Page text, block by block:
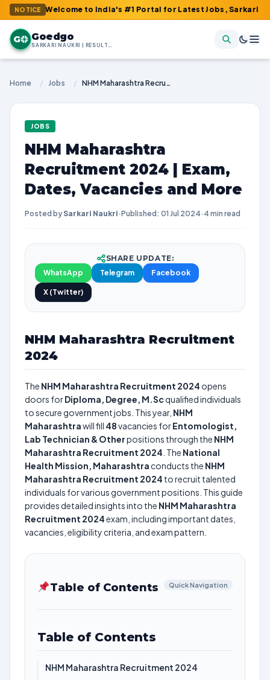
NOTICE
: Welcome to India's #1 Portal for Latest Jobs, Sarkari Result,
G Goedgo
SARKARI NAUKRI | RESULTS | ADMIT CARDS | SYLLABUS
Home / Jobs / NHM Maharashtra Recruitment 2024 | Exam, Dates, Vacancies and More
JOBS
NHM Maharashtra
Recruitment 2024 | Exam,
Dates, Vacancies and More
Posted by Sarkari Naukri·Published: 01 Jul 2024· 4 min read
SHARE UPDATE:
WhatsApp
Telegram Facebook
X (Twitter)
NHM Maharashtra Recruitment
2024
The NHM Maharashtra Recruitment 2024 opens
doors forDiploma, Degree, M.Scqualified individuals
to secure government jobs. This year, NHM
Maharashtrawill fill 48vacancies forEntomologist,
Lab Technician & Otherpositions through the NHM
Maharashtra Recruitment 2024 . The National
Health Mission, Maharashtra conducts the NHM
Maharashtra Recruitment 2024 to recruit talented
individuals for various government positions. This guide
provides detailed insights into the NHM Maharashtra
Recruitment 2024exam, including important dates,
vacancies, eligibility criteria, and exam pattern.
Table of Contents Quick Navigation
Table of Contents
NHM Maharashtra Recruitment 2024